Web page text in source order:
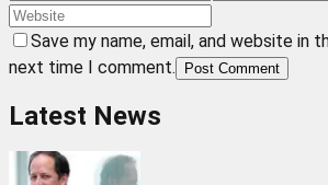
Save my name, email, and website in
next time I comment.
Post Comment
Latest News